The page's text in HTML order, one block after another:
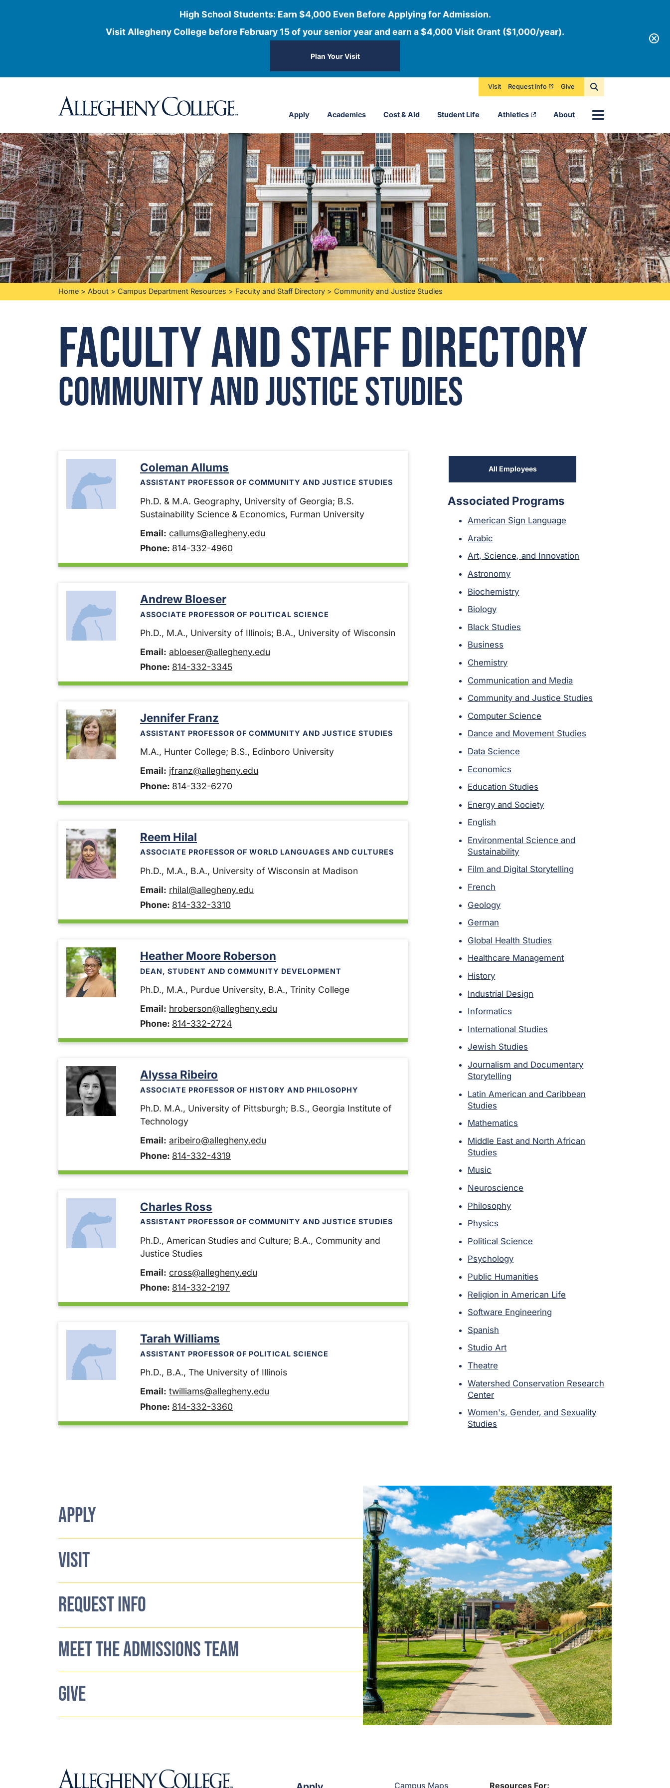
High School Students: Earn $4,000 Even Before Applying for Admission.
Visit Allegheny College before February 15 of your senior year and earn a $4,000 Visit Grant ($1,000/year).
Plan Your Visit
Apply Academics Cost & Aid Student Life Athletics About
Visit Request Info Give
Home > About > Campus Department Resources > Faculty and Staff Directory > Community and Justice Studies
Faculty and Staff Directory
Community and Justice Studies
Coleman Allums
ASSISTANT PROFESSOR OF COMMUNITY AND JUSTICE STUDIES
Ph.D. & M.A. Geography, University of Georgia; B.S.
Sustainability Science & Economics, Furman University
Email: callums@allegheny.edu
Phone: 814-332-4960
Andrew Bloeser
ASSOCIATE PROFESSOR OF POLITICAL SCIENCE
Ph.D., M.A., University of Illinois; B.A., University of Wisconsin
Email: abloeser@allegheny.edu
Phone: 814-332-3345
Jennifer Franz
ASSISTANT PROFESSOR OF COMMUNITY AND JUSTICE STUDIES
M.A., Hunter College; B.S., Edinboro University
Email: jfranz@allegheny.edu
Phone: 814-332-6270
Reem Hilal
ASSOCIATE PROFESSOR OF WORLD LANGUAGES AND CULTURES
Ph.D., M.A., B.A., University of Wisconsin at Madison
Email: rhilal@allegheny.edu
Phone: 814-332-3310
Heather Moore Roberson
DEAN, STUDENT AND COMMUNITY DEVELOPMENT
Ph.D., M.A., Purdue University, B.A., Trinity College
Email: hroberson@allegheny.edu
Phone: 814-332-2724
Alyssa Ribeiro
ASSOCIATE PROFESSOR OF HISTORY AND PHILOSOPHY
Ph.D. M.A., University of Pittsburgh; B.S., Georgia Institute of
Technology
Email: aribeiro@allegheny.edu
Phone: 814-332-4319
Charles Ross
ASSISTANT PROFESSOR OF COMMUNITY AND JUSTICE STUDIES
Ph.D., American Studies and Culture; B.A., Community and
Justice Studies
Email: cross@allegheny.edu
Phone: 814-332-2197
Tarah Williams
ASSISTANT PROFESSOR OF POLITICAL SCIENCE
Ph.D., B.A., The University of Illinois
Email: twilliams@allegheny.edu
Phone: 814-332-3360
All Employees
Associated Programs
American Sign Language
Arabic
Art, Science, and Innovation
Astronomy
Biochemistry
Biology
Black Studies
Business
Chemistry
Communication and Media
Community and Justice Studies
Computer Science
Dance and Movement Studies
Data Science
Economics
Education Studies
Energy and Society
English
Environmental Science and
Sustainability
Film and Digital Storytelling
French
Geology
German
Global Health Studies
Healthcare Management
History
Industrial Design
Informatics
International Studies
Jewish Studies
Journalism and Documentary
Storytelling
Latin American and Caribbean
Studies
Mathematics
Middle East and North African
Studies
Music
Neuroscience
Philosophy
Physics
Political Science
Psychology
Public Humanities
Religion in American Life
Software Engineering
Spanish
Studio Art
Theatre
Watershed Conservation Research
Center
Women's, Gender, and Sexuality
Studies
APPLY
VISIT
REQUEST INFO
MEET THE ADMISSIONS TEAM
GIVE
Campus Maps Resources For: